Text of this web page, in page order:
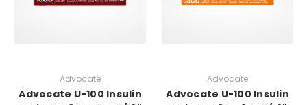
Advocate
Advocate U-100 Insulin
Advocate
Advocate U-100 Insulin